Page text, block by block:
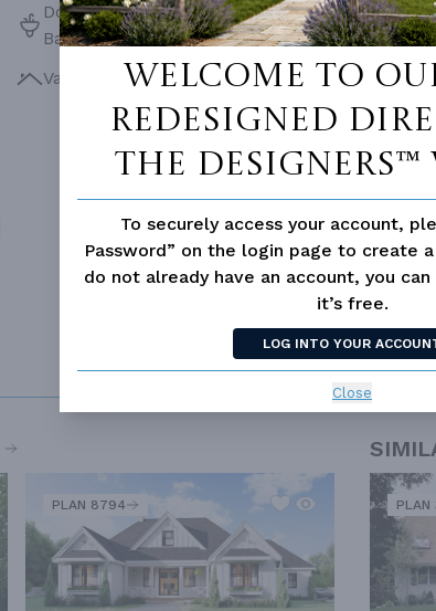
Welcome to
redesigned
The Designers™
To securely access your account,
Password” on the login page to create
do not already have an account, you
it’s free.
LOG INTO YOUR
Close
Double Vanity Sink In Primary
Bath
Deck
Vaulted/volume Ceilings
PLAN 8794 PLAN